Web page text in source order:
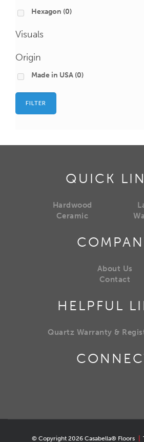
Hexagon (0)
Visuals
Origin
Made in USA (0)
FILTER
QUICK
Hardwood
Ceramic
About Us
Contact
HELPFUL
Quartz Warranty &
© Copyright 2026 Casabella® Floors